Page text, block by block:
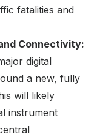
fatalities and
Connectivity:
digital
a new, fully
will likely
instrument